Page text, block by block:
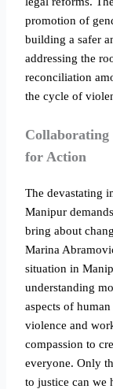
promotion of
building a safer
addressing the
reconciliation
the cycle of
for Action
The devastating
Manipur
bring about
Marina
situation in
understanding
aspects of
violence and
compassion to
everyone. Only
to justice can we